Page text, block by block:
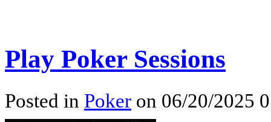
Play Poker Sessions
Posted in Poker on 06/20/2025